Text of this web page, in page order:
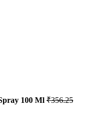
100 Ml ₹356.25